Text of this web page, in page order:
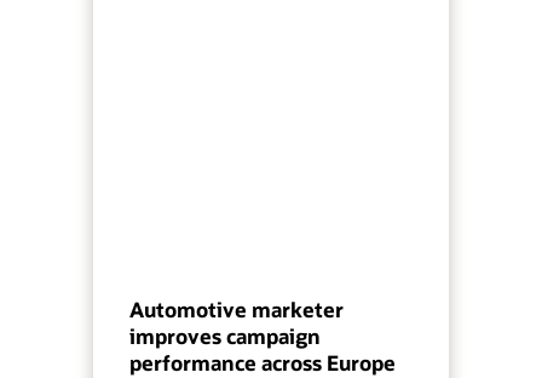
Automotive marketer
improves campaign
performance across Europe